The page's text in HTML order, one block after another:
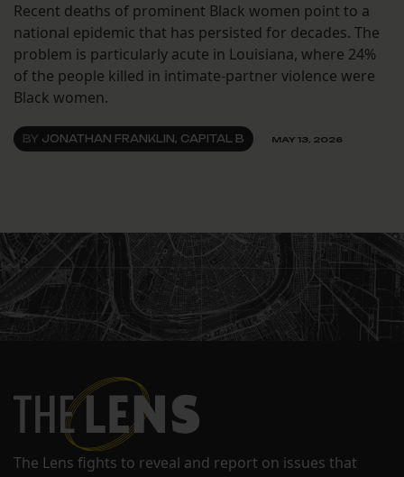
Recent deaths of prominent Black women point to a
national epidemic that has persisted for decades. The
problem is particularly acute in Louisiana, where 24%
of the people killed in intimate-partner violence were
Black women.
BY JONATHAN FRANKLIN, CAPITAL B MAY 13, 2026
The Lens fights to reveal and report on issues that